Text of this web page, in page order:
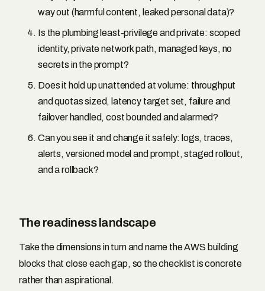
way out (harmful content, leaked personal data)?
Is the plumbing least-privilege and private: scoped
identity, private network path, managed keys, no
secrets in the prompt?
Does it hold up unattended at volume: throughput
and quotas sized, latency target set, failure and
failover handled, cost bounded and alarmed?
Can you see it and change it safely: logs, traces,
alerts, versioned model and prompt, staged rollout,
and a rollback?
The readiness landscape
Take the dimensions in turn and name the AWS building
blocks that close each gap, so the checklist is concrete
rather than aspirational.